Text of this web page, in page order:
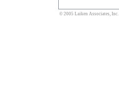
© 2005 Laiken Associates, Inc.